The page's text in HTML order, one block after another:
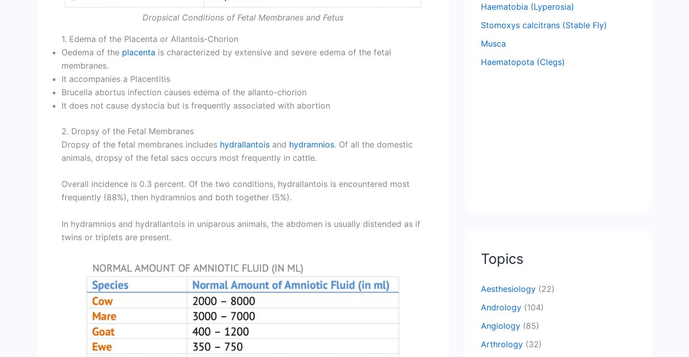
Dropsical Conditions of Fetal Membranes and Fetus
1. Edema of the Placenta or Allantois-Chorion
Oedema of the placenta is characterized by extensive and severe edema of the fetal
membranes.
It accompanies a Placentitis
Brucella abortus infection causes edema of the allanto-chorion
It does not cause dystocia but is frequently associated with abortion
2. Dropsy of the Fetal Membranes
Dropsy of the fetal membranes includes hydrallantois and hydramnios. Of all the domestic
animals, dropsy of the fetal sacs occurs most frequently in cattle.
Overall incidence is 0.3 percent. Of the two conditions, hydrallantois is encountered most
frequently (88%), then hydramnios and both together (5%).
In hydramnios and hydrallantois in uniparous animals, the abdomen is usually distended as if
twins or triplets are present.
Haematobia (Lyperosia)
Stomoxys calcitrans (Stable Fly)
Musca
Haematopota (Clegs)
Topics
Aesthesiology (22)
Andrology (104)
Angiology (85)
Arthrology (32)